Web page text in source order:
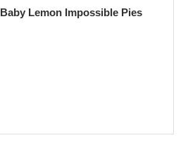
Baby Lemon Impossible Pies